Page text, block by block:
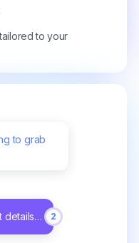
to your
to grab
details… 2